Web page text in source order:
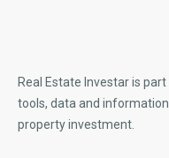
Real Estate Investar is
tools, data and
property investment.